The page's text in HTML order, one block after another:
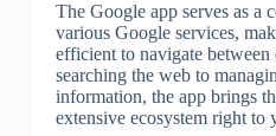
The Google app serves as a
various Google services,
efficient to navigate
searching the web to
information, the app brings
extensive ecosystem right to